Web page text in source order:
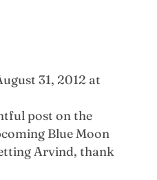
31, 2012 at
post on the
Blue Moon
Arvind, thank